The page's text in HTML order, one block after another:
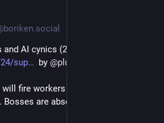
AI cynics (24 Jul 2026)
sup
  by
@pluralistic
fire workers and replace them
are absolute suckers for this